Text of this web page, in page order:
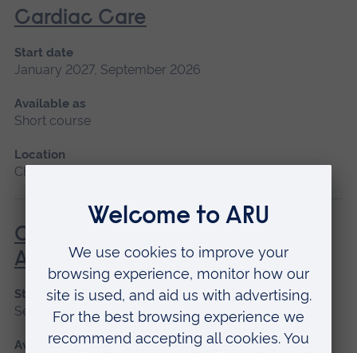
Cardiac Care
Start date
January 2027, September 2026
Available as
Short course
Location
Chelmsford, Peterborough, Cambridge
Care of the Patient Undergoing
Anaesthesia
Start date
September 2026
Available as